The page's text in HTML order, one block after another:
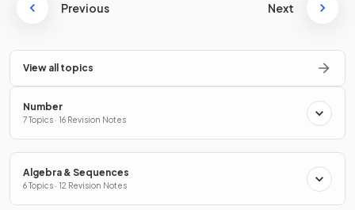
Previous Next
View all topics
Number
7 Topics · 16 Revision Notes
Algebra & Sequences
6 Topics · 12 Revision Notes